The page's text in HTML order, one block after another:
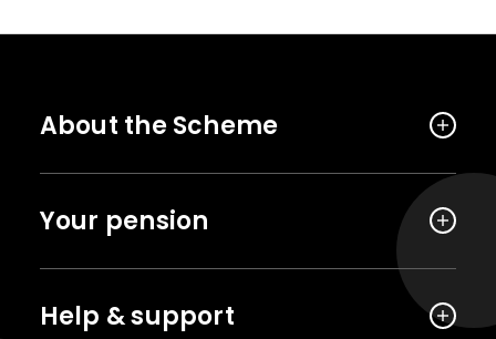
About the Scheme
Your pension
Help & support